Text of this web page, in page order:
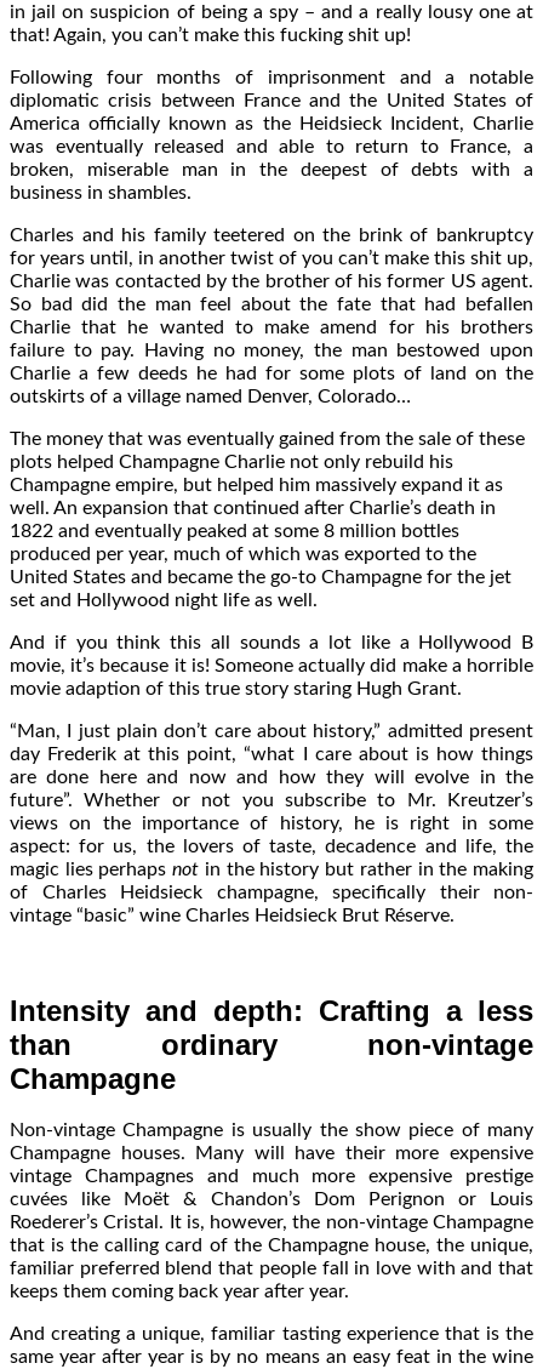
in jail on suspicion of being a spy – and a really lousy one at
that! Again, you can’t make this fucking shit up!
Following four months of imprisonment and a notable
diplomatic crisis between France and the United States of
America officially known as the Heidsieck Incident, Charlie
was eventually released and able to return to France, a
broken, miserable man in the deepest of debts with a
business in shambles.
Charles and his family teetered on the brink of bankruptcy
for years until, in another twist of you can’t make this shit up,
Charlie was contacted by the brother of his former US agent.
So bad did the man feel about the fate that had befallen
Charlie that he wanted to make amend for his brothers
failure to pay. Having no money, the man bestowed upon
Charlie a few deeds he had for some plots of land on the
outskirts of a village named Denver, Colorado…
The money that was eventually gained from the sale of these
plots helped Champagne Charlie not only rebuild his
Champagne empire, but helped him massively expand it as
well. An expansion that continued after Charlie’s death in
1822 and eventually peaked at some 8 million bottles
produced per year, much of which was exported to the
United States and became the go-to Champagne for the jet
set and Hollywood night life as well.
And if you think this all sounds a lot like a Hollywood B
movie, it’s because it is! Someone actually did make a horrible
movie adaption of this true story staring Hugh Grant.
“Man, I just plain don’t care about history,” admitted present
day Frederik at this point, “what I care about is how things
are done here and now and how they will evolve in the
future”. Whether or not you subscribe to Mr. Kreutzer’s
views on the importance of history, he is right in some
aspect: for us, the lovers of taste, decadence and life, the
magic lies perhapsnot in the history but rather in the making
of Charles Heidsieck champagne, specifically their non-
vintage “basic” wine Charles Heidsieck Brut Réserve.
Intensity and depth: Crafting a less
than ordinary non-vintage
Champagne
Non-vintage Champagne is usually the show piece of many
Champagne houses. Many will have their more expensive
vintage Champagnes and much more expensive prestige
cuvées like Moët & Chandon’s Dom Perignon or Louis
Roederer’s Cristal. It is, however, the non-vintage Champagne
that is the calling card of the Champagne house, the unique,
familiar preferred blend that people fall in love with and that
keeps them coming back year after year.
And creating a unique, familiar tasting experience that is the
same year after year is by no means an easy feat in the wine